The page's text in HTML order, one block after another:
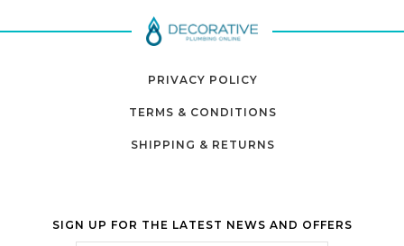
PRIVACY POLICY
TERMS & CONDITIONS
SHIPPING & RETURNS
SIGN UP FOR THE LATEST NEWS AND OFFERS